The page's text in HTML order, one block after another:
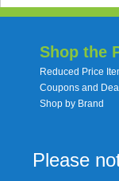
Shop the
Reduced Price
Coupons and
Shop by Brand
Please